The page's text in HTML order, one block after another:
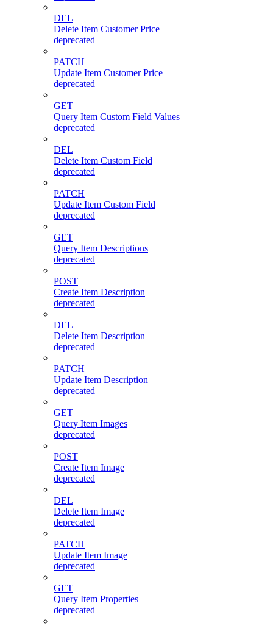
DEL
Delete Item Customer Price
deprecated
PATCH
Update Item Customer Price
deprecated
GET
Query Item Custom Field Values
deprecated
DEL
Delete Item Custom Field
deprecated
PATCH
Update Item Custom Field
deprecated
GET
Query Item Descriptions
deprecated
POST
Create Item Description
deprecated
DEL
Delete Item Description
deprecated
PATCH
Update Item Description
deprecated
GET
Query Item Images
deprecated
POST
Create Item Image
deprecated
DEL
Delete Item Image
deprecated
PATCH
Update Item Image
deprecated
GET
Query Item Properties
deprecated